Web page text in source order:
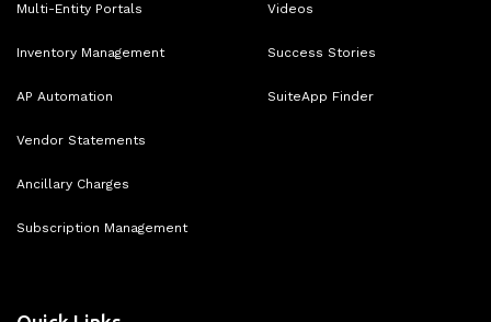
Multi-Entity Portals
Inventory Management
AP Automation
Vendor Statements
Ancillary Charges
Subscription Management
Videos
Success Stories
SuiteApp Finder